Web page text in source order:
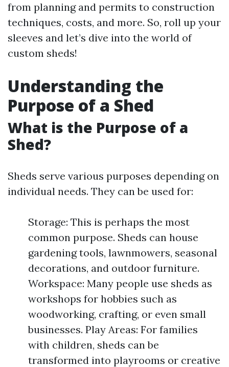
from planning and permits to construction
techniques, costs, and more. So, roll up your
sleeves and let’s dive into the world of
custom sheds!
Understanding the
Purpose of a Shed
What is the Purpose of a
Shed?
Sheds serve various purposes depending on
individual needs. They can be used for:
Storage: This is perhaps the most
common purpose. Sheds can house
gardening tools, lawnmowers, seasonal
decorations, and outdoor furniture.
Workspace: Many people use sheds as
workshops for hobbies such as
woodworking, crafting, or even small
businesses. Play Areas: For families
with children, sheds can be
transformed into playrooms or creative